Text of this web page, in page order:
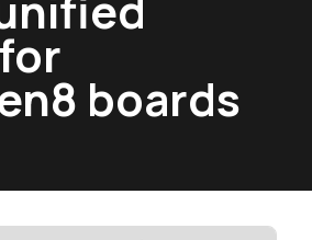
boards